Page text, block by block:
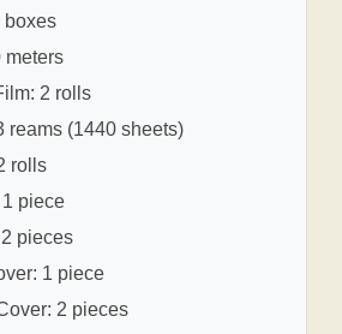
boxes
meters
2 rolls
reams (1440 sheets)
rolls
piece
pieces
1 piece
2 pieces